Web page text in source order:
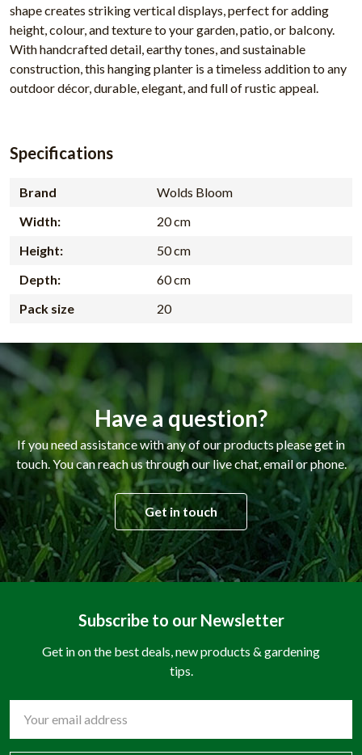
shape creates striking vertical displays, perfect for adding
height, colour, and texture to your garden, patio, or balcony.
With handcrafted detail, earthy tones, and sustainable
construction, this hanging planter is a timeless addition to any
outdoor décor, durable, elegant, and full of rustic appeal.
Specifications
Brand
Wolds Bloom
Width:
20 cm
Height:
50 cm
Depth:
60 cm
Pack size
20
Have a question?
If you need assistance with any of our products please get in
touch. You can reach us through our live chat, email or phone.
Get in touch
Subscribe to our Newsletter
Get in on the best deals, new products & gardening
tips.
Address